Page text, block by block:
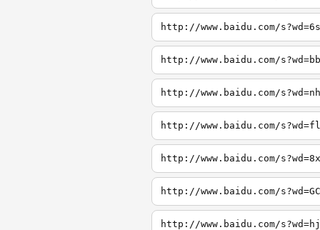
http://www.baidu.com/
http://www.baidu.com/
http://www.baidu.com/
http://www.baidu.com/
http://www.baidu.com/
http://www.baidu.com/
http://www.baidu.com/